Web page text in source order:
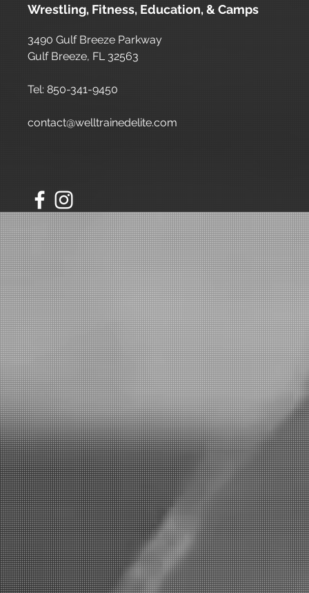
Wrestling, Fitness, Education, & Camps
3490 Gulf Breeze Parkway
Gulf Breeze, FL 32563
Tel: 850-341-9450
contact@welltrainedelite.com